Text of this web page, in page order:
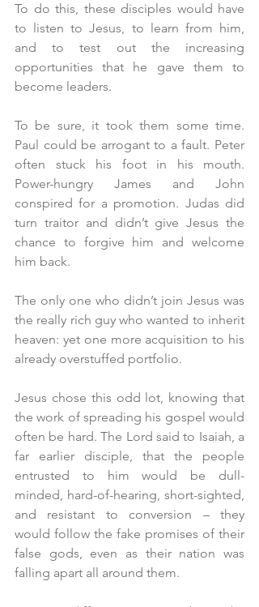
To do this, these disciples would have
to listen to Jesus, to learn from him,
and to test out the increasing
opportunities that he gave them to
become leaders.
To be sure, it took them some time.
Paul could be arrogant to a fault. Peter
often stuck his foot in his mouth.
Power-hungry James and John
conspired for a promotion. Judas did
turn traitor and didn’t give Jesus the
chance to forgive him and welcome
him back.
The only one who didn’t join Jesus was
the really rich guy who wanted to inherit
heaven: yet one more acquisition to his
already overstuffed portfolio.
Jesus chose this odd lot, knowing that
the work of spreading his gospel would
often be hard. The Lord said to Isaiah, a
far earlier disciple, that the people
entrusted to him would be dull-
minded, hard-of-hearing, short-sighted,
and resistant to conversion – they
would follow the fake promises of their
false gods, even as their nation was
falling apart all around them.